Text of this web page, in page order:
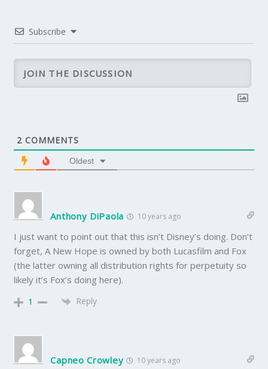
Subscribe
2 COMMENTS
Oldest
Anthony DiPaola 10 years ago
I just want to point out that this isn’t Disney’s doing. Don’t
forget, A New Hope is owned by both Lucasfilm and Fox
(the latter owning all distribution rights for perpetuity so
likely it’s Fox’s doing here).
1 Reply
Capneo Crowley 10 years ago